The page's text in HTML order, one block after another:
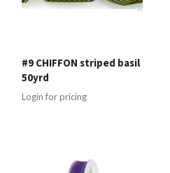
#9 CHIFFON striped basil
50yrd
Login for pricing